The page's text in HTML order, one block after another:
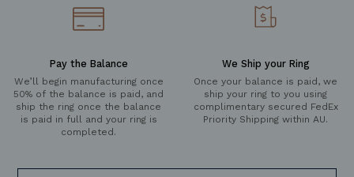
Pay the Balance
We’ll begin manufacturing once
50% of the balance is paid, and
ship the ring once the balance
is paid in full and your ring is
completed.
We Ship your Ring
Once your balance is paid, we
ship your ring to you using
complimentary secured FedEx
Priority Shipping within AU.